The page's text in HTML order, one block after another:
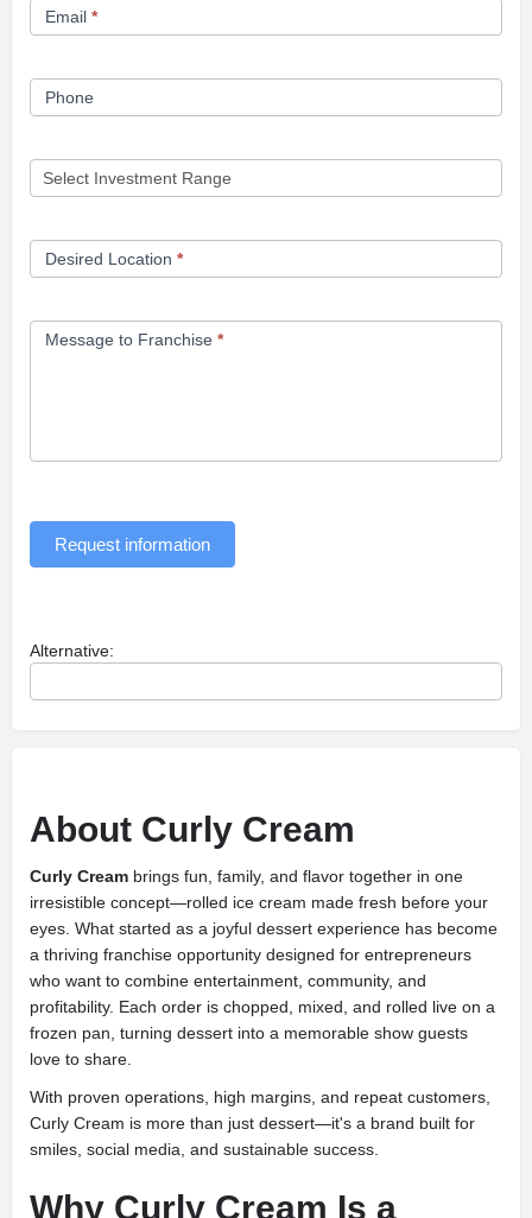
Email *
Phone
Desired Location *
Message to Franchise *
Request information
Alternative:
About Curly Cream
Curly Cream brings fun, family, and flavor together in one
irresistible concept—rolled ice cream made fresh before your
eyes. What started as a joyful dessert experience has become
a thriving franchise opportunity designed for entrepreneurs
who want to combine entertainment, community, and
profitability. Each order is chopped, mixed, and rolled live on a
frozen pan, turning dessert into a memorable show guests
love to share.
With proven operations, high margins, and repeat customers,
Curly Cream is more than just dessert—it's a brand built for
smiles, social media, and sustainable success.
Why Curly Cream Is a